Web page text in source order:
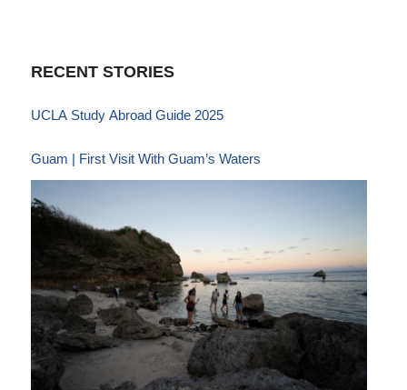
RECENT STORIES
UCLA Study Abroad Guide 2025
Guam | First Visit With Guam’s Waters